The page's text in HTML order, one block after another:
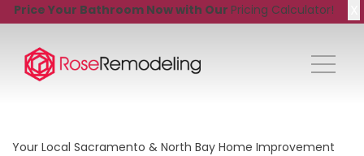
Price Your Bathroom Now with Our Pricing Calculator!
Your Local Sacramento & North Bay Home Improvement